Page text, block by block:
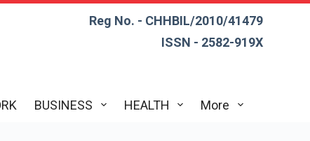
Reg No. - CHHBIL/2010/41479
ISSN - 2582-919X
BUSINESS HEALTH More